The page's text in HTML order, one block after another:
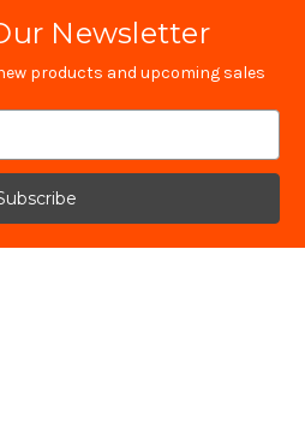
Newsletter
products and upcoming sales